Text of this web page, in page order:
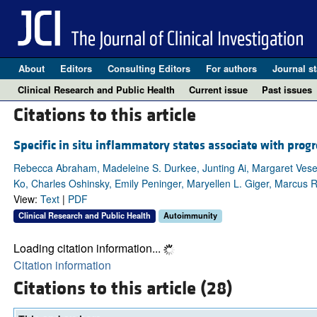
About Editors Consulting Editors For authors Journal
Clinical Research and Public Health
Current issue Past issues
Citations to this article
Specific in situ inflammatory states associate with
Rebecca Abraham, Madeleine S. Durkee, Junting Ai, Margaret
Ko, Charles Oshinsky, Emily Peninger, Maryellen L. Giger, Marcus
View: Text| PDF
Clinical Research and Public Health Autoimmunity
Loading citation information...
Citation information
Citations to this article (28)